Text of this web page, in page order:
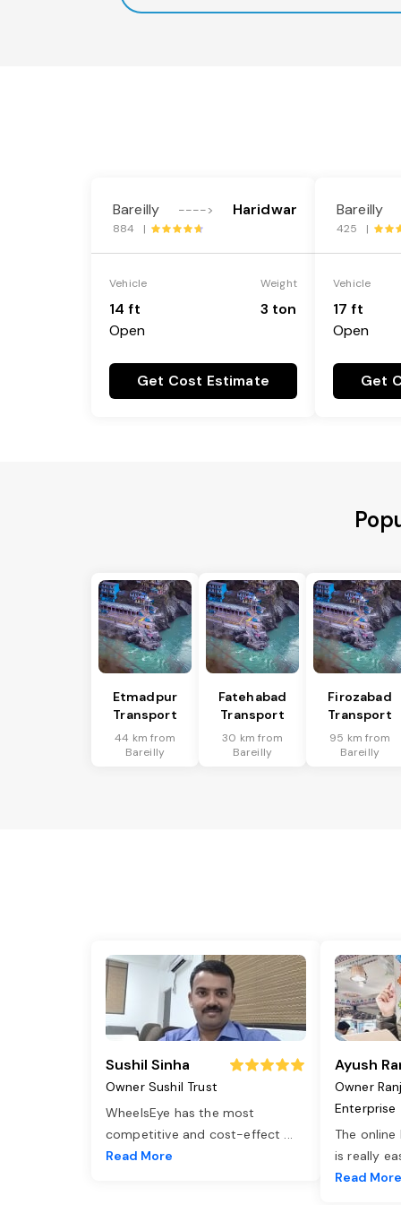
Bareilly ----> Haridwar
884 |
Vehicle
14 ft
Open
Weight
3 ton
Get Cost Estimate
Bareilly
425 |
Vehicle
17 ft
Open
Get
Etmadpur
Transport
44 km from
Bareilly
Fatehabad
Transport
30 km from
Bareilly
Firozabad
Transport
95 km from
Bareilly
Sushil Sinha
Owner Sushil Trust
WheelsEye has the most
competitive and cost-effect ...
Read More
Ayush
Owner
Enterprise
The
is really
Read More